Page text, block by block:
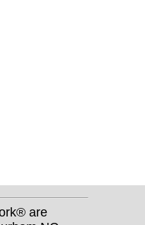
are